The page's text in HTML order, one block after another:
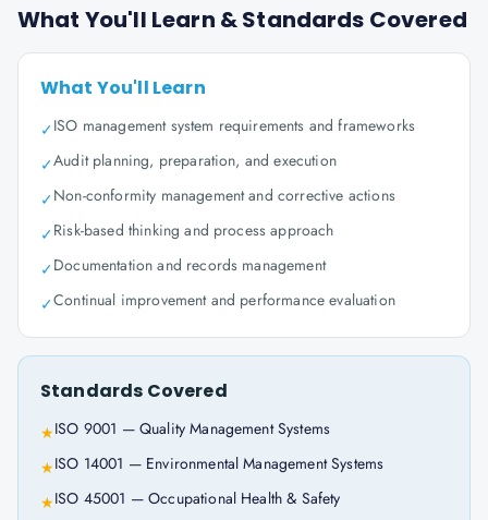
What You'll Learn & Standards Covered
What You'll Learn
✓ISO management system requirements and frameworks
✓Audit planning, preparation, and execution
✓Non-conformity management and corrective actions
✓Risk-based thinking and process approach
✓Documentation and records management
✓Continual improvement and performance evaluation
Standards Covered
★ISO 9001 — Quality Management Systems
★ISO 14001 — Environmental Management Systems
★ISO 45001 — Occupational Health & Safety